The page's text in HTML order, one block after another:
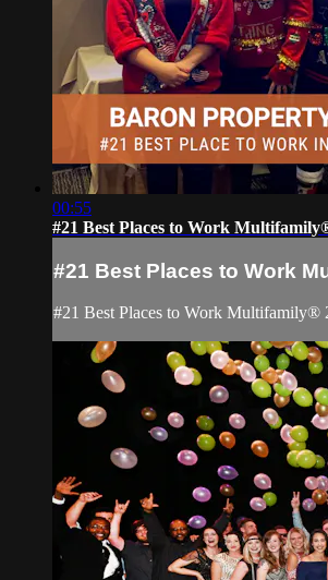
00:55
#21 Best Places to Work
#21 Best Places to Work
#21 Best Places to Work Multifamily®